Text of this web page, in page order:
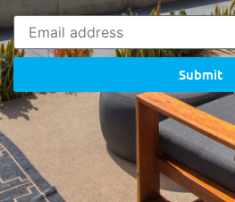
Submit